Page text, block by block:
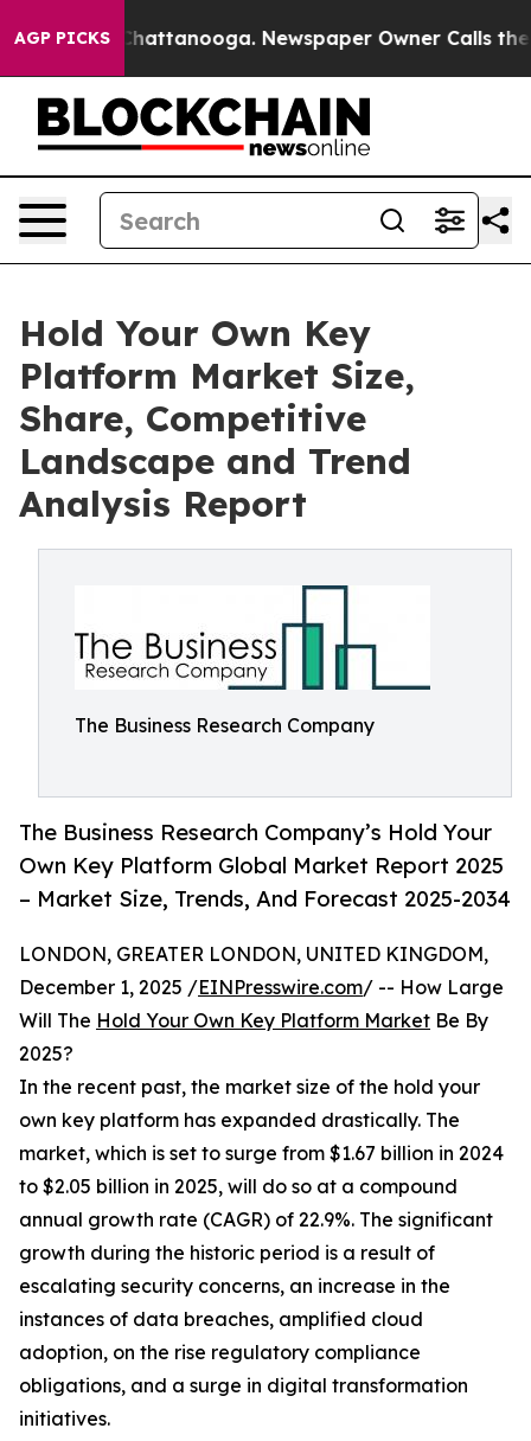
AGP PICKS
in Chattanooga. Newspaper Owner Calls the
Hold Your Own Key
Platform Market Size,
Share, Competitive
Landscape and Trend
Analysis Report
The Business Research Company
The Business Research Company’s Hold Your
Own Key Platform Global Market Report 2025
– Market Size, Trends, And Forecast 2025-2034
LONDON, GREATER LONDON, UNITED KINGDOM,
December 1, 2025 /EINPresswire.com/ -- How Large
Will The Hold Your Own Key Platform Market Be By
2025?
In the recent past, the market size of the hold your
own key platform has expanded drastically. The
market, which is set to surge from $1.67 billion in 2024
to $2.05 billion in 2025, will do so at a compound
annual growth rate (CAGR) of 22.9%. The significant
growth during the historic period is a result of
escalating security concerns, an increase in the
instances of data breaches, amplified cloud
adoption, on the rise regulatory compliance
obligations, and a surge in digital transformation
initiatives.